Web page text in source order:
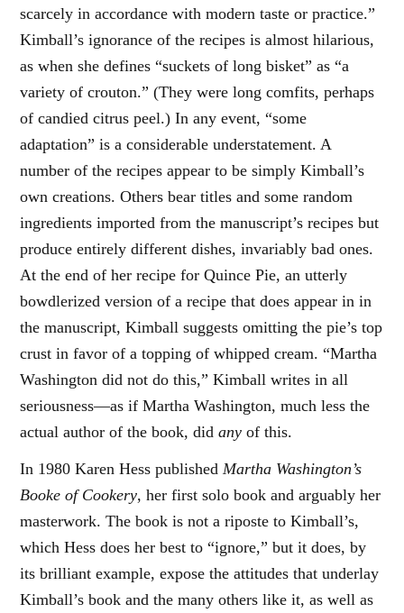
scarcely in accordance with modern taste or practice.”
Kimball’s ignorance of the recipes is almost hilarious,
as when she defines “suckets of long bisket” as “a
variety of crouton.” (They were long comfits, perhaps
of candied citrus peel.) In any event, “some
adaptation” is a considerable understatement. A
number of the recipes appear to be simply Kimball’s
own creations. Others bear titles and some random
ingredients imported from the manuscript’s recipes but
produce entirely different dishes, invariably bad ones.
At the end of her recipe for Quince Pie, an utterly
bowdlerized version of a recipe that does appear in in
the manuscript, Kimball suggests omitting the pie’s top
crust in favor of a topping of whipped cream. “Martha
Washington did not do this,” Kimball writes in all
seriousness—as if Martha Washington, much less the
actual author of the book, didany of this.
In 1980 Karen Hess published Martha Washington’s
Booke of Cookery, her first solo book and arguably her
masterwork. The book is not a riposte to Kimball’s,
which Hess does her best to “ignore,” but it does, by
its brilliant example, expose the attitudes that underlay
Kimball’s book and the many others like it, as well as